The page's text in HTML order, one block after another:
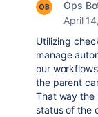
Ops
April
Utilizing
manage
our
the parent
That way the
status of the